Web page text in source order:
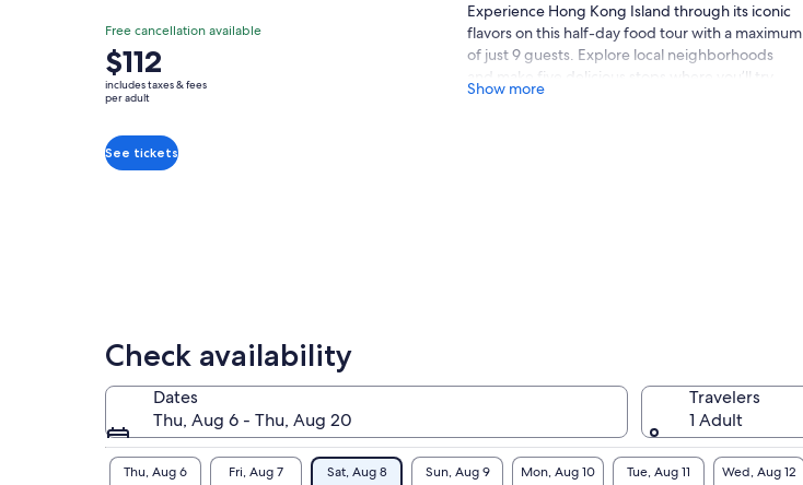
Free cancellation available
Price
is
$112
adult
$112
includes taxes & fees
per adult
See tickets
Experience Hong Kong Island through its iconic
flavors on this half-day food tour with a maximum
of just 9 guests. Explore local neighborhoods
and make five delicious stops where you’ll try
dim sum, wonton noodle soup, traditional roast
Show more
Check availability
Dates
Thu, Aug 6 - Thu, Aug 20
Travelers
1 Adult
Thu, Aug 6 Fri, Aug 7 Sat, Aug 8 Sun, Aug 9 Mon, Aug 10 Tue, Aug 11 Wed, Aug 12